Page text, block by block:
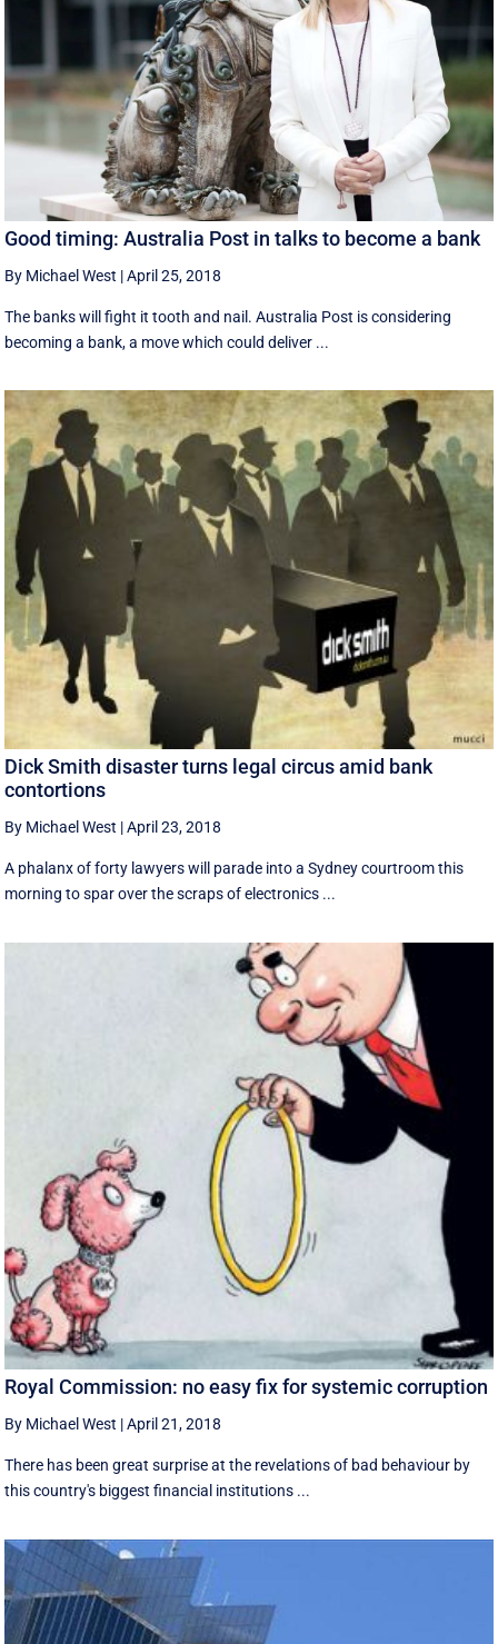
Good timing: Australia Post in talks to become a bank
By Michael West |April 25, 2018
The banks will fight it tooth and nail. Australia Post is considering
becoming a bank, a move which could deliver ...
Dick Smith disaster turns legal circus amid bank
contortions
By Michael West |April 23, 2018
A phalanx of forty lawyers will parade into a Sydney courtroom this
morning to spar over the scraps of electronics ...
Royal Commission: no easy fix for systemic corruption
By Michael West |April 21, 2018
There has been great surprise at the revelations of bad behaviour by
this country's biggest financial institutions ...